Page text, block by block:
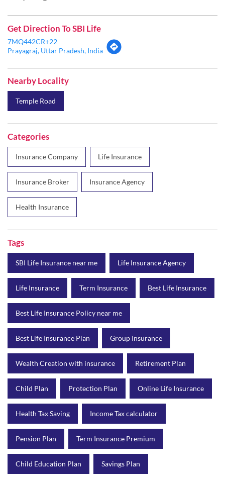
Nearby Locality
Temple Road
Categories
Insurance Company
Health Insurance
Tags
SBI Life Insurance near me
Best Life Insurance Policy near me
Best Life Insurance Plan Group Insurance
Wealth Creation with insurance Retirement Plan
Child Plan Protection Plan
Health Tax Saving Income Tax calculator
Pension Plan Term Insurance Premium
Child Education Plan Savings Plan
Social Timeline